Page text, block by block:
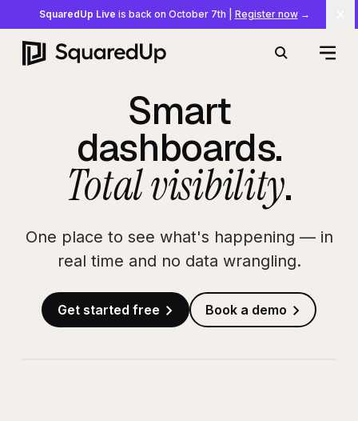
SquaredUp Live is back on October 7th Register now→
Search
Smart
dashboards.
Total visibility.
One place to see what's happening — in
real time and no data wrangling.
Get started free Book a demo